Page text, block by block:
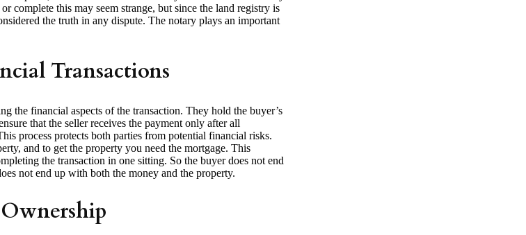
complete this may seem strange, but since the land registry is
the truth in any dispute. The notary plays an important
Transactions
the financial aspects of the transaction. They hold the buyer’s
that the seller receives the payment only after all
process protects both parties from potential financial risks.
and to get the property you need the mortgage. This
the transaction in one sitting. So the buyer does not end
not end up with both the money and the property.